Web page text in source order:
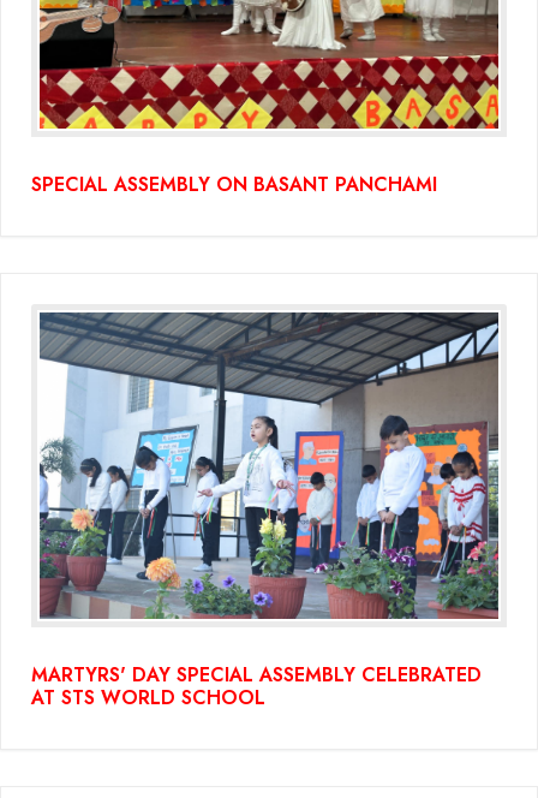
SPECIAL ASSEMBLY ON BASANT PANCHAMI
MARTYRS' DAY SPECIAL ASSEMBLY CELEBRATED
AT STS WORLD SCHOOL